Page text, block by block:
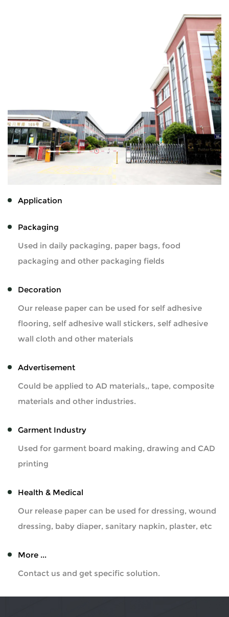
Application
Packaging
Used in daily packaging, paper bags, food
packaging and other packaging fields
Decoration
Our release paper can be used for self adhesive
flooring, self adhesive wall stickers, self adhesive
wall cloth and other materials
Advertisement
Could be applied to AD materials,, tape, composite
materials and other industries.
Garment Industry
Used for garment board making, drawing and CAD
printing
Health & Medical
Our release paper can be used for dressing, wound
dressing, baby diaper, sanitary napkin, plaster, etc
More ...
Contact us and get specific solution.